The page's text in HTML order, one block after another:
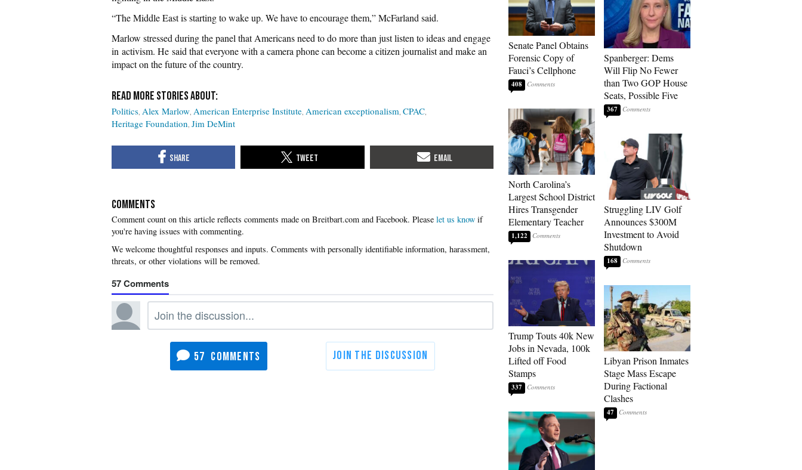
“The Middle East is starting to wake up. We have to encourage them,” McFarland said.
Marlow stressed during the panel that Americans need to do more than just listen to ideas and engage
in activism. He said that everyone with a camera phone can become a citizen journalist and make an
impact on the future of the country.
Politics Alex Marlow American Enterprise Institute American exceptionalism CPAC
Heritage Foundation Jim DeMint
COMMENTS
Please let us know if
you're having issues with commenting.
57
57
Senate Panel Obtains
Forensic Copy of
Fauci’s Cellphone
408
North Carolina’s
Largest School District
Hires Transgender
Elementary Teacher
1,122
Trump Touts 40k New
Jobs in Nevada, 100k
Lifted off Food
Stamps
337
Spanberger: Dems
Will Flip No Fewer
than Two GOP House
Seats, Possible Five
367
Struggling LIV Golf
Announces $300M
Investment to Avoid
Shutdown
168
Libyan Prison Inmates
Stage Mass Escape
During Factional
Clashes
47